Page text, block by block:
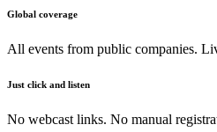
Global coverage
All events from public companies.
Just click and listen
No webcast links. No manual